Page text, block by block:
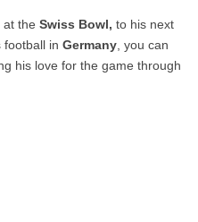
at the Swiss Bowl, to his next
football in Germany , you can
his love for the game through